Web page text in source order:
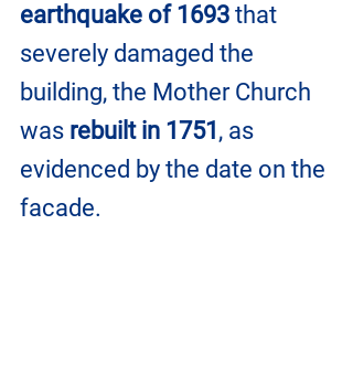
earthquake of 1693 that
severely damaged the
building, the Mother Church
was rebuilt in 1751 , as
evidenced by the date on the
facade.